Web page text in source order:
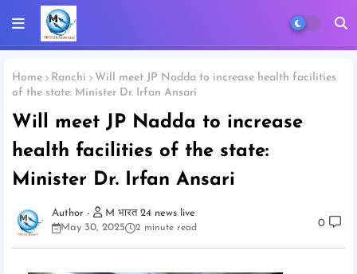
Home Ranchi
Will meet JP Nadda to increase health facilities
of the state: Minister Dr. Irfan Ansari
Will meet JP Nadda to increase
health facilities of the state:
Minister Dr. Irfan Ansari
M भारत 24 news live
May 30, 2025
2 minute read 0